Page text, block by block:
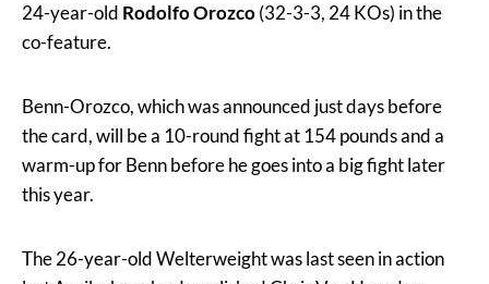
24-year-old Rodolfo Orozco(32-3-3, 24 KOs) in the
co-feature.
Benn-Orozco, which was announced just days before
the card, will be a 10-round fight at 154 pounds and a
warm-up for Benn before he goes into a big fight later
this year.
The 26-year-old Welterweight was last seen in action